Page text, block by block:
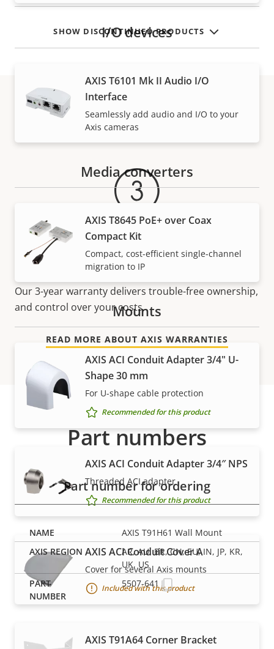
I/O devices
AXIS T6101 Mk II Audio I/O
Interface
Seamlessly add audio and I/O to your
Axis cameras
Media converters
AXIS T8645 PoE+ over Coax
Compact Kit
Compact, cost-efficient single-channel
migration to IP
Mounts
AXIS ACI Conduit Adapter 3/4" U-
Shape 30 mm
For U-shape cable protection
Recommended for this product
AXIS ACI Conduit Adapter 3/4″ NPS
Threaded ACI adapter
Recommended for this product
AXIS ACI Conduit Cover A
Cover for several Axis mounts
Included with this product
AXIS T91A64 Corner Bracket
SHOW DISCONTINUED PRODUCTS
Warranty
For peace of mind
Our 3-year warranty delivers trouble-free ownership,
and control over your costs.
READ MORE ABOUT AXIS WARRANTIES
Part numbers
Part number for ordering
AXIS T91H61 Wall Mount
AR, AU, BR, CN, EU, IN, JP, KR,
UK, US
5507-641